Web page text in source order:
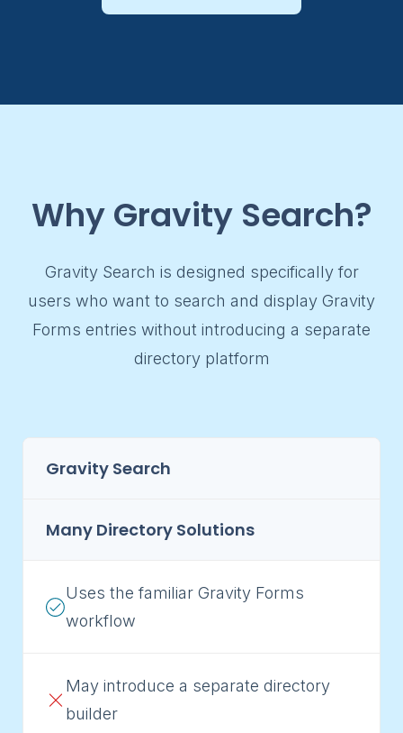
Why Gravity Search?
Gravity Search is designed specifically for
users who want to search and display Gravity
Forms entries without introducing a separate
directory platform
Gravity Search
Many Directory Solutions
Uses the familiar Gravity Forms
workflow
May introduce a separate directory
builder